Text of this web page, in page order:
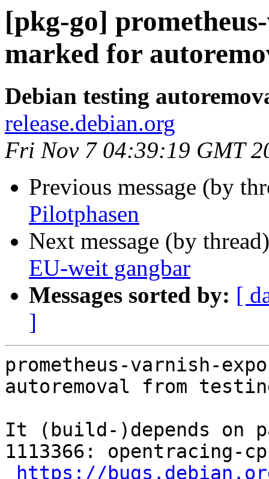
[pkg-go]
marked for
Debian testing
release.debian.org
Fri Nov 7 04:39:19 GMT
Previous message (by
Pilotphasen
Next message (by
EU-weit gangbar
Messages sorted by: [
]
prometheus-varnish-
autoremoval from
It (build-)depends on
1113366: opentracing-
https://